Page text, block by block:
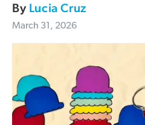
By Lucia Cruz
March 31, 2026